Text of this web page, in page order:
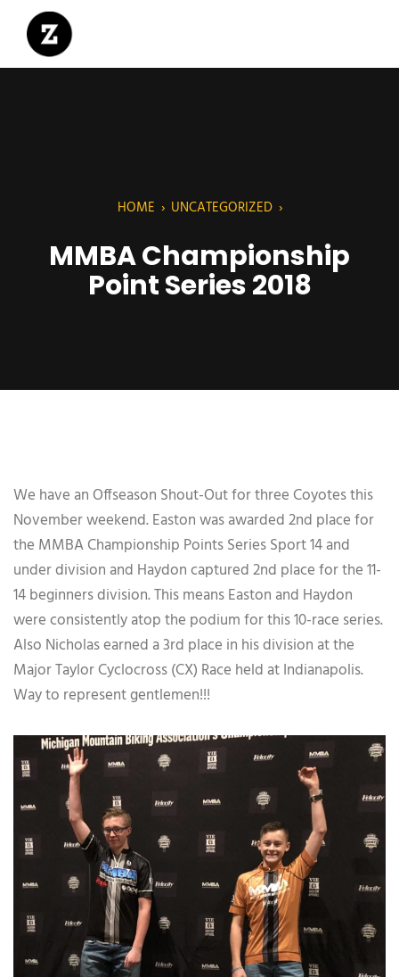
HOME › UNCATEGORIZED ›
MMBA Championship
Point Series 2018
We have an Offseason Shout-Out for three Coyotes this
November weekend. Easton was awarded 2nd place for
the MMBA Championship Points Series Sport 14 and
under division and Haydon captured 2nd place for the 11-
14 beginners division. This means Easton and Haydon
were consistently atop the podium for this 10-race series.
Also Nicholas earned a 3rd place in his division at the
Major Taylor Cyclocross (CX) Race held at Indianapolis.
Way to represent gentlemen!!!